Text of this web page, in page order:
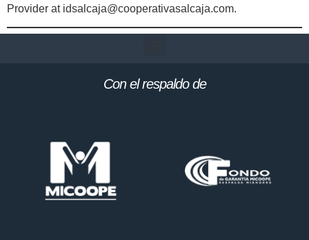
Provider at idsalcaja@cooperativasalcaja.com.
Con el respaldo de